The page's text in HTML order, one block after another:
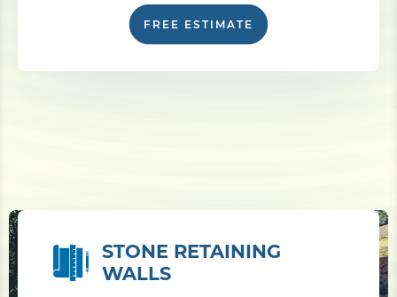
FREE ESTIMATE
STONE RETAINING
WALLS